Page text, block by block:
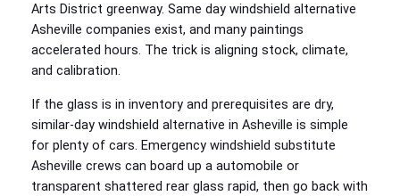
Arts District greenway. Same day windshield alternative
Asheville companies exist, and many paintings
accelerated hours. The trick is aligning stock, climate,
and calibration.
If the glass is in inventory and prerequisites are dry,
similar‑day windshield alternative in Asheville is simple
for plenty of cars. Emergency windshield substitute
Asheville crews can board up a automobile or
transparent shattered rear glass rapid, then go back with